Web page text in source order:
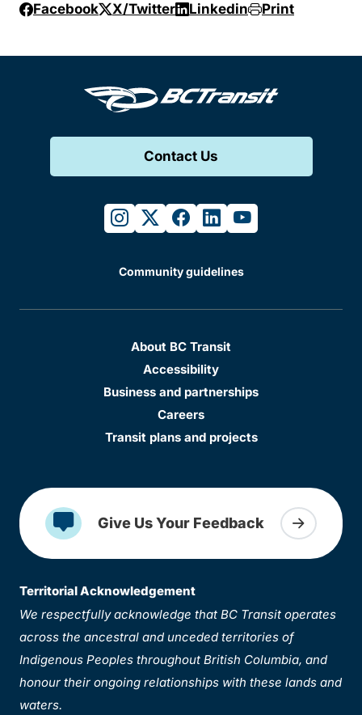
Facebook X/Twitter Linkedin Print
Contact Us
instagram
twitterfacebook
linkedinyoutube
Community guidelines
About BC Transit
Accessibility
Business and partnerships
Careers
Transit plans and projects
Give Us Your Feedback
Territorial Acknowledgement
We respectfully acknowledge that BC Transit operates
across the ancestral and unceded territories of
Indigenous Peoples throughout British Columbia, and
honour their ongoing relationships with these lands and
waters.